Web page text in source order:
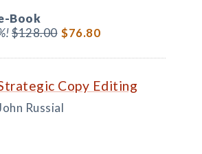
Book
$128.00 $76.80
Copy Editing
Russial